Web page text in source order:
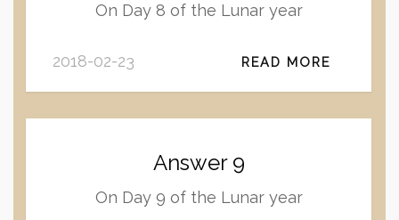
On Day 8 of the Lunar year
2018-02-23 READ MORE
Answer 9
On Day 9 of the Lunar year